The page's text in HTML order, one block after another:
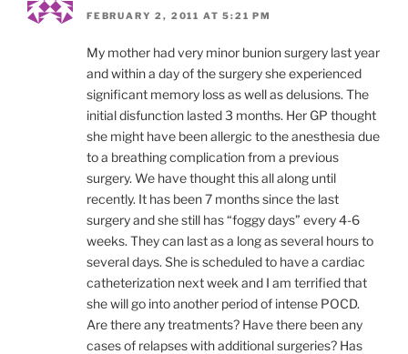
FEBRUARY 2, 2011 AT 5:21 PM
My mother had very minor bunion surgery last year
and within a day of the surgery she experienced
significant memory loss as well as delusions. The
initial disfunction lasted 3 months. Her GP thought
she might have been allergic to the anesthesia due
to a breathing complication from a previous
surgery. We have thought this all along until
recently. It has been 7 months since the last
surgery and she still has “foggy days” every 4-6
weeks. They can last as a long as several hours to
several days. She is scheduled to have a cardiac
catheterization next week and I am terrified that
she will go into another period of intense POCD.
Are there any treatments? Have there been any
cases of relapses with additional surgeries? Has